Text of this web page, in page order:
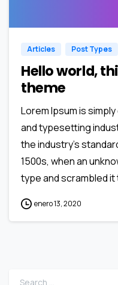
Articles Post Types
Hello world,
theme
Lorem Ipsum is
and typesetting
the industry’s
1500s, when an
type and scrambled it
enero 13, 2020
Search for: